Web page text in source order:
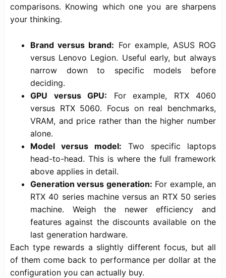
comparisons. Knowing which one you are sharpens
your thinking.
Brand versus brand: For example, ASUS ROG
versus Lenovo Legion. Useful early, but always
narrow down to specific models before
deciding.
GPU versus GPU: For example, RTX 4060
versus RTX 5060. Focus on real benchmarks,
VRAM, and price rather than the higher number
alone.
Model versus model: Two specific laptops
head-to-head. This is where the full framework
above applies in detail.
Generation versus generation: For example, an
RTX 40 series machine versus an RTX 50 series
machine. Weigh the newer efficiency and
features against the discounts available on the
last generation hardware.
Each type rewards a slightly different focus, but all
of them come back to performance per dollar at the
configuration you can actually buy.